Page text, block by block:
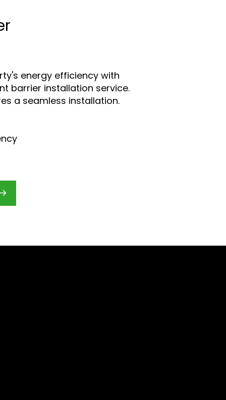
energy efficiency with
barrier installation service.
a seamless installation.